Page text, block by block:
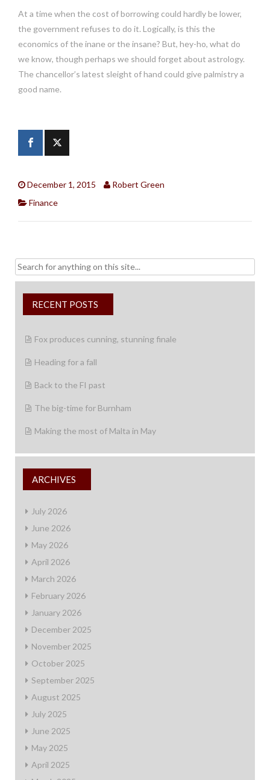
At a time when the cost of borrowing could hardly be lower,
the government refuses to do it. Logically, is this the
economics of the inane or the insane? But, hey-ho, what do
we know, though perhaps we should forget about astrology.
The chancellor’s latest sleight of hand could give palmistry a
good name.
December 1, 2015
Robert Green
Finance
Search
for:
RECENT POSTS
Fox produces cunning, stunning finale
Heading for a fall
Back to the FI past
The big-time for Burnham
Making the most of Malta in May
ARCHIVES
July 2026
June 2026
May 2026
April 2026
March 2026
February 2026
January 2026
December 2025
November 2025
October 2025
September 2025
August 2025
July 2025
June 2025
May 2025
April 2025